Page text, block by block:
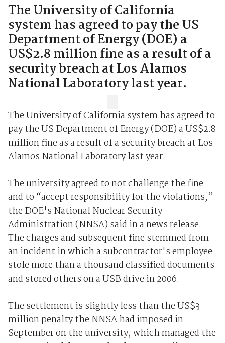
The University of California
system has agreed to pay the US
Department of Energy (DOE) a
US$2.8 million fine as a result of a
security breach at Los Alamos
National Laboratory last year.
The University of California system has agreed to
pay the US Department of Energy (DOE) a US$2.8
million fine as a result of a security breach at Los
Alamos National Laboratory last year.
The university agreed to not challenge the fine
and to “accept responsibility for the violations,”
the DOE's National Nuclear Security
Administration (NNSA) said in a news release.
The charges and subsequent fine stemmed from
an incident in which a subcontractor's employee
stole more than a thousand classified documents
and stored others on a USB drive in 2006.
The settlement is slightly less than the US$3
million penalty the NNSA had imposed in
September on the university, which managed the